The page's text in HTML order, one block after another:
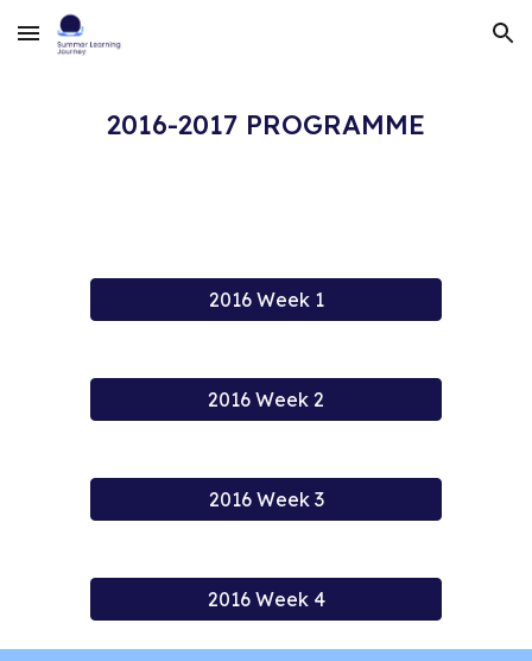
Skip to main content Skip to navigation
2016-2017 PROGRAMME
2016 Week 1
2016 Week 2
2016 Week 3
2016 Week 4